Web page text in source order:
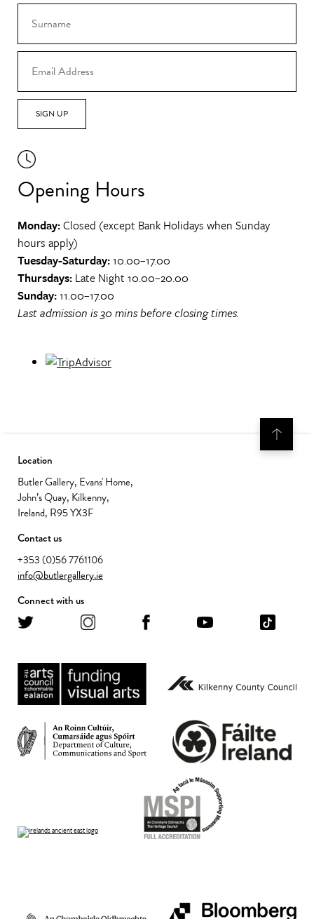
SIGN UP
Opening Hours
Monday:Closed (except Bank Holidays when Sunday
hours apply)
Tuesday-Saturday:10.00–17.00
Thursdays: Late Night 10.00–20.00
Sunday:11.00–17.00
Last admission is 30 mins before closing times.
Location
Butler Gallery, Evans' Home,
John’s Quay, Kilkenny,
Ireland, R95 YX3F
Contact us
+353 (0)56 7761106
info@butlergallery.ie
Connect with us